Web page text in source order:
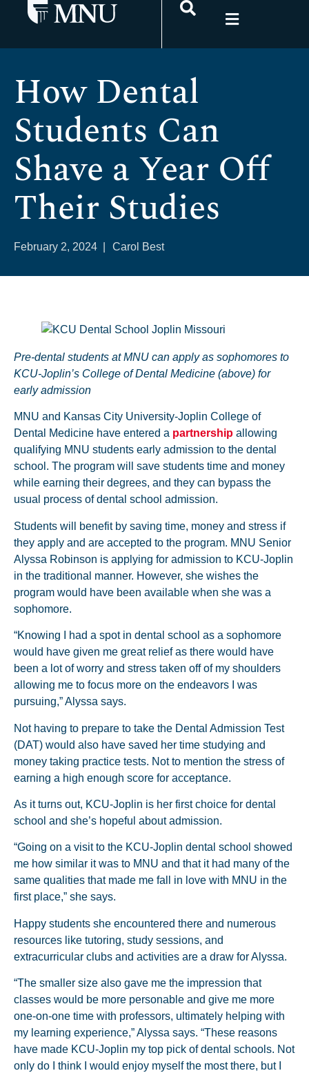
How Dental
Students Can
Shave a Year Off
Their Studies
February 2, 2024 Carol Best
Pre-dental students at MNU can apply as sophomores to
KCU-Joplin’s College of Dental Medicine (above) for
early admission
MNU and Kansas City University-Joplin College of
Dental Medicine have entered a partnership allowing
qualifying MNU students early admission to the dental
school. The program will save students time and money
while earning their degrees, and they can bypass the
usual process of dental school admission.
Students will benefit by saving time, money and stress if
they apply and are accepted to the program. MNU Senior
Alyssa Robinson is applying for admission to KCU-Joplin
in the traditional manner. However, she wishes the
program would have been available when she was a
sophomore.
“Knowing I had a spot in dental school as a sophomore
would have given me great relief as there would have
been a lot of worry and stress taken off of my shoulders
allowing me to focus more on the endeavors I was
pursuing,” Alyssa says.
Not having to prepare to take the Dental Admission Test
(DAT) would also have saved her time studying and
money taking practice tests. Not to mention the stress of
earning a high enough score for acceptance.
As it turns out, KCU-Joplin is her first choice for dental
school and she’s hopeful about admission.
“Going on a visit to the KCU-Joplin dental school showed
me how similar it was to MNU and that it had many of the
same qualities that made me fall in love with MNU in the
first place,” she says.
Happy students she encountered there and numerous
resources like tutoring, study sessions, and
extracurricular clubs and activities are a draw for Alyssa.
“The smaller size also gave me the impression that
classes would be more personable and give me more
one-on-one time with professors, ultimately helping with
my learning experience,” Alyssa says. “These reasons
have made KCU-Joplin my top pick of dental schools. Not
only do I think I would enjoy myself the most there, but I